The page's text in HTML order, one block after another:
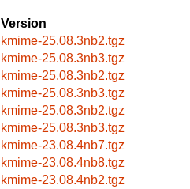
Version
kmime-25.08.3nb2.tgz
kmime-25.08.3nb3.tgz
kmime-25.08.3nb2.tgz
kmime-25.08.3nb3.tgz
kmime-25.08.3nb2.tgz
kmime-25.08.3nb3.tgz
kmime-23.08.4nb7.tgz
kmime-23.08.4nb8.tgz
kmime-23.08.4nb2.tgz